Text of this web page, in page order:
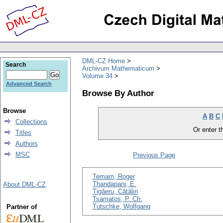
DML-CZ Home
Archivum Mathematicum
Volume 34
Browse By Author
A B C
Or enter
Previous Page
Temam, Roger
Thandapani, E.
Tigăeru, Cătălin
Tsamatos, P. Ch.
Tutschke, Wolfgang
Search
Advanced Search
Browse
Collections
Titles
Authors
MSC
About DML-CZ
Partner of